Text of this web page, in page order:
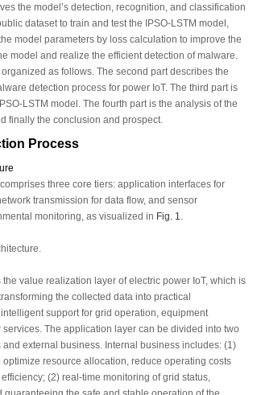
the model’s detection, recognition, and classification
dataset to train and test the IPSO-LSTM model,
model parameters by loss calculation to improve the
model and realize the efficient detection of malware.
as follows. The second part describes the
detection process for power IoT. The third part is
LSTM model. The fourth part is the analysis of the
finally the conclusion and prospect.
Process
three core tiers: application interfaces for
transmission for data flow, and sensor
monitoring, as visualized in Fig. 1
value realization layer of electric power IoT, which is
the collected data into practical
support for grid operation, equipment
The application layer can be divided into two
external business. Internal business includes: (1)
resource allocation, reduce operating costs
(2) real-time monitoring of grid status,